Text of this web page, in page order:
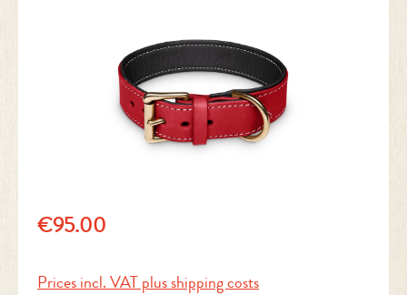
Regular price:
€95.00
Prices incl. VAT plus shipping costs